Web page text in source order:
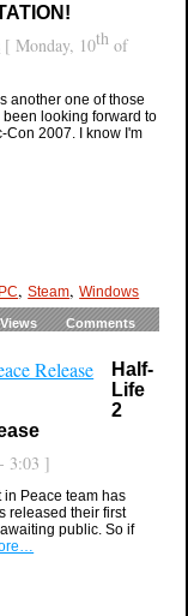
[ Monday, 10th of
another one of those
looking forward to
Con 2007. I know I'm
PC,Steam,Windows
Comments
Half-
Life
2
3:03 ]
Peace team has
released their first
public. So if